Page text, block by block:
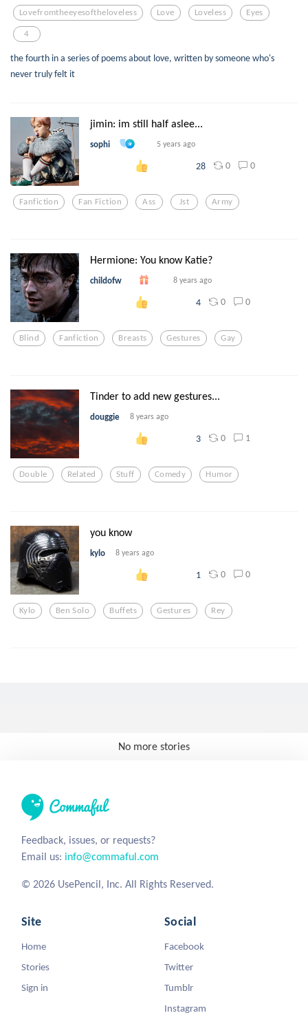
Lovefromtheeyesoftheloveless Love Loveless Eyes
4
the fourth in a series of poems about love, written by someone who's
never truly felt it
jimin: im still half aslee...
sophi 5 years ago
28 0 0
Fanfiction Fan Fiction Ass Jst Army
Hermione: You know Katie?
childofw 8 years ago
4 0 0
Blind Fanfiction Breasts Gestures Gay
Tinder to add new gestures...
douggie 8 years ago
3 0 1
Double Related Stuff Comedy Humor
you know
kylo 8 years ago
1 0 0
Kylo Ben Solo Buffets Gestures Rey
No more stories
Feedback, issues, or requests?
Email us: info@commaful.com
© 2026 UsePencil, Inc. All Rights Reserved.
Site
Home
Stories
Sign in
Social
Facebook
Twitter
Tumblr
Instagram